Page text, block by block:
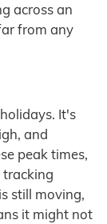
across an
from any
It's
and
peak times,
tracking
still moving,
it might not